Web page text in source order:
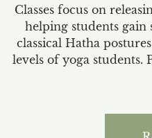
Classes focus on
helping students gain
classical Hatha
levels of yoga students.